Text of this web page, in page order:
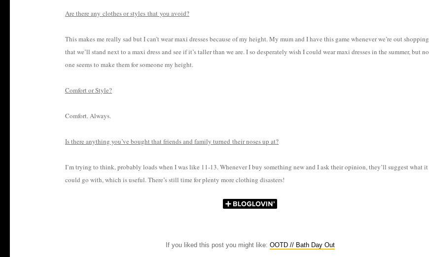
Are there any clothes or styles that you avoid?
This makes me really sad but I can’t wear maxi dresses because of my height. My mum and I have this game whenever we’re out shopping
that we’ll stand next to a maxi dress and see if it’s taller than we are. I so desperately wish I could wear maxi dresses in the summer, but no
one seems to make them for someone my height.
Comfort or Style?
Comfort. Always.
Is there anything you’ve bought that friends and family turned their noses up at?
I’m trying to think, probably loads when I was like 11-13. Whenever I buy something new and I ask their opinion, they’ll suggest what it
could go with, which is useful. There’s still time for plenty more clothing disasters!
If you liked this post you might like: OOTD // Bath Day Out